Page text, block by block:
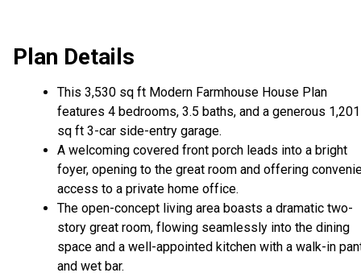
Plan Details
This 3,530 sq ft Modern Farmhouse House Plan
features 4 bedrooms, 3.5 baths, and a generous 1,201
sq ft 3-car side-entry garage.
A welcoming covered front porch leads into a bright
foyer, opening to the great room and offering
access to a private home office.
The open-concept living area boasts a dramatic two-
story great room, flowing seamlessly into the dining
space and a well-appointed kitchen with a walk-in
and wet bar.